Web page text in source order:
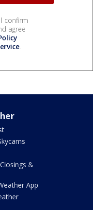
I confirm
agree
.
&
App